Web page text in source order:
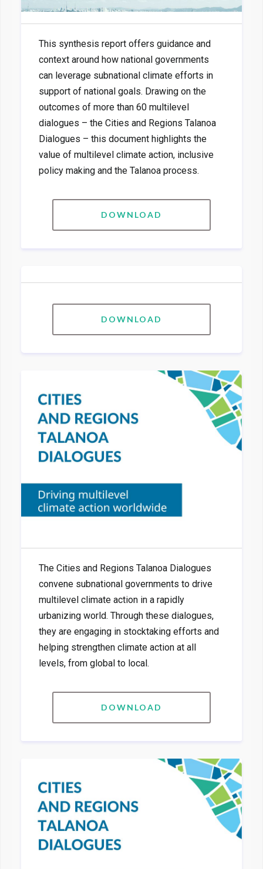
This synthesis report offers guidance and
context around how national governments
can leverage subnational climate efforts in
support of national goals. Drawing on the
outcomes of more than 60 multilevel
dialogues – the Cities and Regions Talanoa
Dialogues – this document highlights the
value of multilevel climate action, inclusive
policy making and the Talanoa process.
DOWNLOAD
DOWNLOAD
The Cities and Regions Talanoa Dialogues
convene subnational governments to drive
multilevel climate action in a rapidly
urbanizing world. Through these dialogues,
they are engaging in stocktaking efforts and
helping strengthen climate action at all
levels, from global to local.
DOWNLOAD